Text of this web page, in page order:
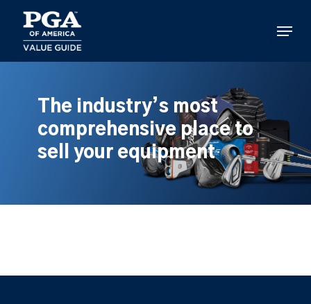
main
content
Menu
The industry’s most
comprehensive place to
sell your equipment